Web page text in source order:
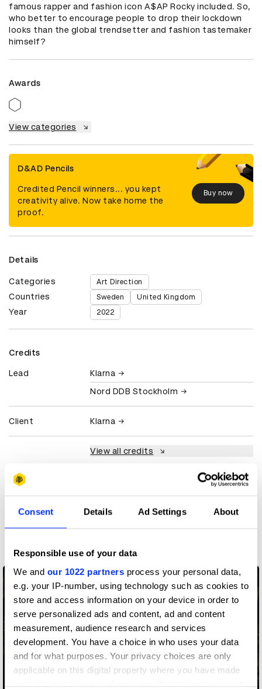
Consent Details Ad Settings About
Responsible use of your data
We and our 1022 partners process your personal data,
e.g. your IP-number, using technology such as cookies to
store and access information on your device in order to
serve personalized ads and content, ad and content
measurement, audience research and services
development. You have a choice in who uses your data
and for what purposes. Your privacy choices are only
applicable on this digital property where you have made
your choices. You can change or withdraw your consent
famous rapper and fashion icon A$AP Rocky included. So,
who better to encourage people to drop their lockdown
looks than the global trendsetter and fashion tastemaker
himself?
Awards
View categories
D&AD Pencils
Credited Pencil winners... you kept
creativity alive. Now take home the
proof.
Buy now
Details
Categories Art Direction
Countries Sweden United Kingdom
Year 2022
Credits
Lead
Klarna
Nord DDB Stockholm
Client Klarna
View all credits
Art Direction